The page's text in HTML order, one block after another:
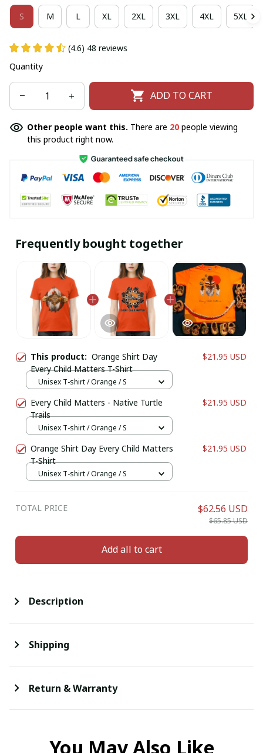
S M L XL 2XL 3XL 4XL 5XL
(4.6) 48 reviews
Quantity
ADD TO CART
Other people want this. There are 20 people viewing
this product right now.
Frequently bought together
This product: Orange Shirt Day
Every Child Matters T-Shirt
$21.95 USD
Unisex T-shirt / Orange / S
Every Child Matters - Native Turtle
Trails
$21.95 USD
Unisex T-shirt / Orange / S
Orange Shirt Day Every Child Matters
T-Shirt
$21.95 USD
Unisex T-shirt / Orange / S
TOTAL PRICE $62.56 USD
$65.85 USD
Add all to cart
Description
Shipping
Return & Warranty
You May Also Like